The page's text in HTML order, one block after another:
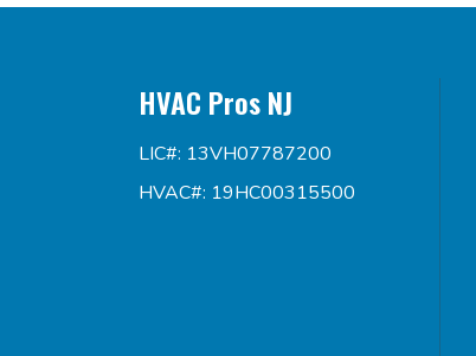
HVAC Pros NJ
LIC#: 13VH07787200
HVAC#: 19HC00315500